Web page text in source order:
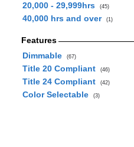
20,000 - 29,999hrs (45)
40,000 hrs and over (1)
Features
Dimmable
(67)
Title 20 Compliant (46)
Title 24 Compliant (42)
Color Selectable (3)